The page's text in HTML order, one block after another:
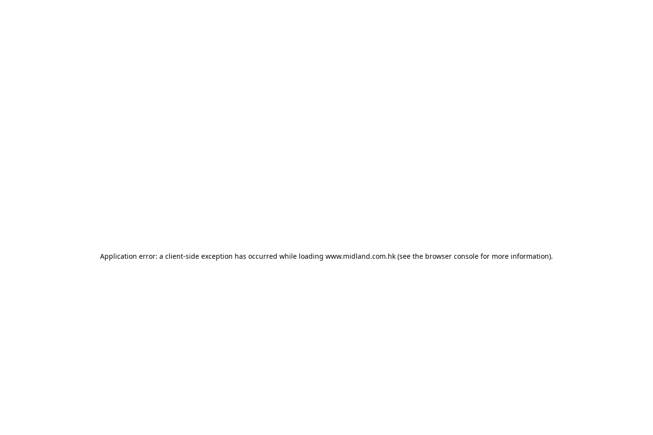
Application error: a client-side exception has occurred while loading www.midland.com.hk (see the browser console for more information).